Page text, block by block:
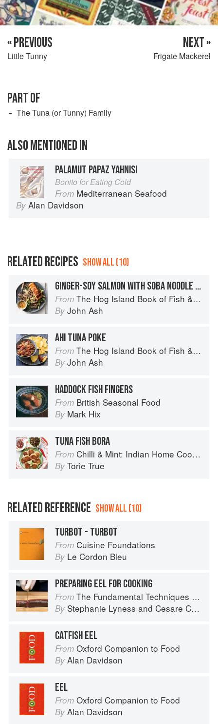
« PREVIOUS
Little Tunny
NEXT »
Frigate Mackerel
PART OF
The Tuna (or Tunny) Family
ALSO MENTIONED IN
PALAMUT PAPAZ YAHNISI
Bonito for Eating Cold
From Mediterranean Seafood
By Alan Davidson
RELATED RECIPES SHOW ALL (10)
GINGER-SOY SALMON WITH SOBA NOODLE SALAD
From The Hog Island Book of Fish & Seafood: Culinary Treasures from Our Waters
By John Ash
AHI TUNA POKE
From The Hog Island Book of Fish & Seafood: Culinary Treasures from Our Waters
By John Ash
HADDOCK FISH FINGERS
From British Seasonal Food
By Mark Hix
TUNA FISH BORA
From Chilli & Mint: Indian Home Cooking from A British Kitchen
By Torie True
RELATED REFERENCE SHOW ALL (10)
TURBOT - TURBOT
From Cuisine Foundations
By Le Cordon Bleu
PREPARING EEL FOR COOKING
From The Fundamental Techniques of Classic Italian Cuisine
By Stephanie Lyness and Cesare Casella
CATFISH EEL
From Oxford Companion to Food
By Alan Davidson
EEL
From Oxford Companion to Food
By Alan Davidson